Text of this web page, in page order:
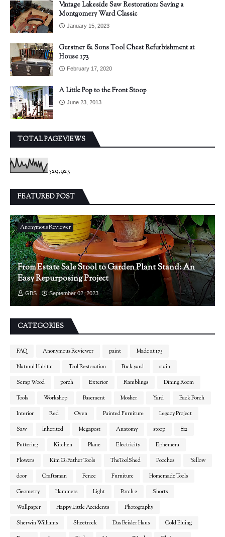
Vintage Lakeside Saw Restoration: Saving a
Montgomery Ward Classic
January 15, 2023
Gerstner & Sons Tool Chest Refurbishment at
House 173
February 17, 2020
A Little Pop to the Front Stoop
June 23, 2013
TOTAL PAGEVIEWS
529,923
FEATURED POST
Anonymous Reviewer
From Estate Sale Stool to Garden Plant Stand: An
Easy Repurposing Project
GBS September 02, 2023
CATEGORIES
FAQ Anonymous Reviewer paint
Made at 173
Natural Habitat
Tool Restoration Back yard
stain
Scrap Wood
porch Exterior Ramblings
Dining Room
Tools
Workshop Basement Mosher Yard
Back Porch
Interior
Red Oven Painted Furniture
Legacy Project
Saw
Inherited Megapost Anatomy stoop
812
Puttering
Kitchen Plane Electricity
Ephemera
Flowers
Kim G-Father Tools TheToolShed Pooches
Yellow
door
Craftsman Fence Furniture
Homemade Tools
Geometry
Hammers Light Porch 2
Shorts
Wallpaper
Happy Little Accidents
Photography
Sherwin Williams
Sheetrock Das Beisler Haus
Cold Bluing